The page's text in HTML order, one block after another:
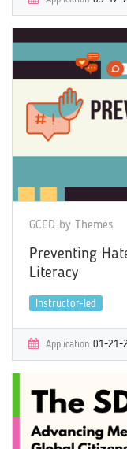
Learning03-12-
GCED by Themes
Preventing
Literacy
Instructor-led
Application 01-21-
Learning02-26-